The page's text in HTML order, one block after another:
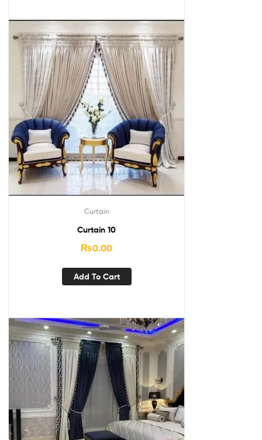
Curtain
Curtain 10
₨0.00
Add To Cart